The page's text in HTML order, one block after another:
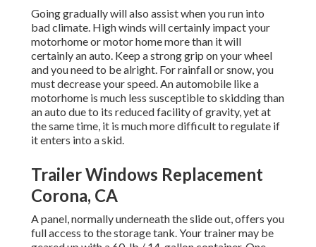
Going gradually will also assist when you run into
bad climate. High winds will certainly impact your
motorhome or motor home more than it will
certainly an auto. Keep a strong grip on your wheel
and you need to be alright. For rainfall or snow, you
must decrease your speed. An automobile like a
motorhome is much less susceptible to skidding than
an auto due to its reduced facility of gravity, yet at
the same time, it is much more difficult to regulate if
it enters into a skid.
Trailer Windows Replacement
Corona, CA
A panel, normally underneath the slide out, offers you
full access to the storage tank. Your trainer may be